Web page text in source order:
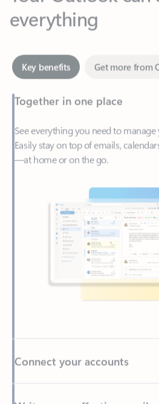
Key benefits
Together in one place
See everything you need to manage
—at home or on the go.